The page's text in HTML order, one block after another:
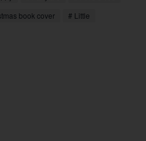
book cover # Little